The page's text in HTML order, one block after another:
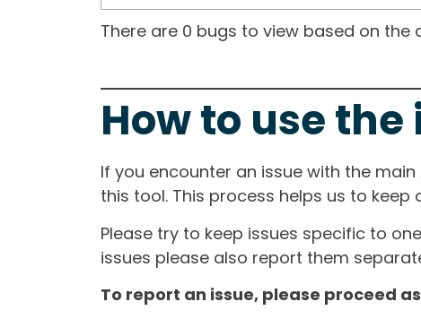
There are 0 bugs to view based on the
How to use
If you encounter an issue with the
this tool. This process helps us to
Please try to keep issues specific to
issues please also report them
To report an issue, please proceed